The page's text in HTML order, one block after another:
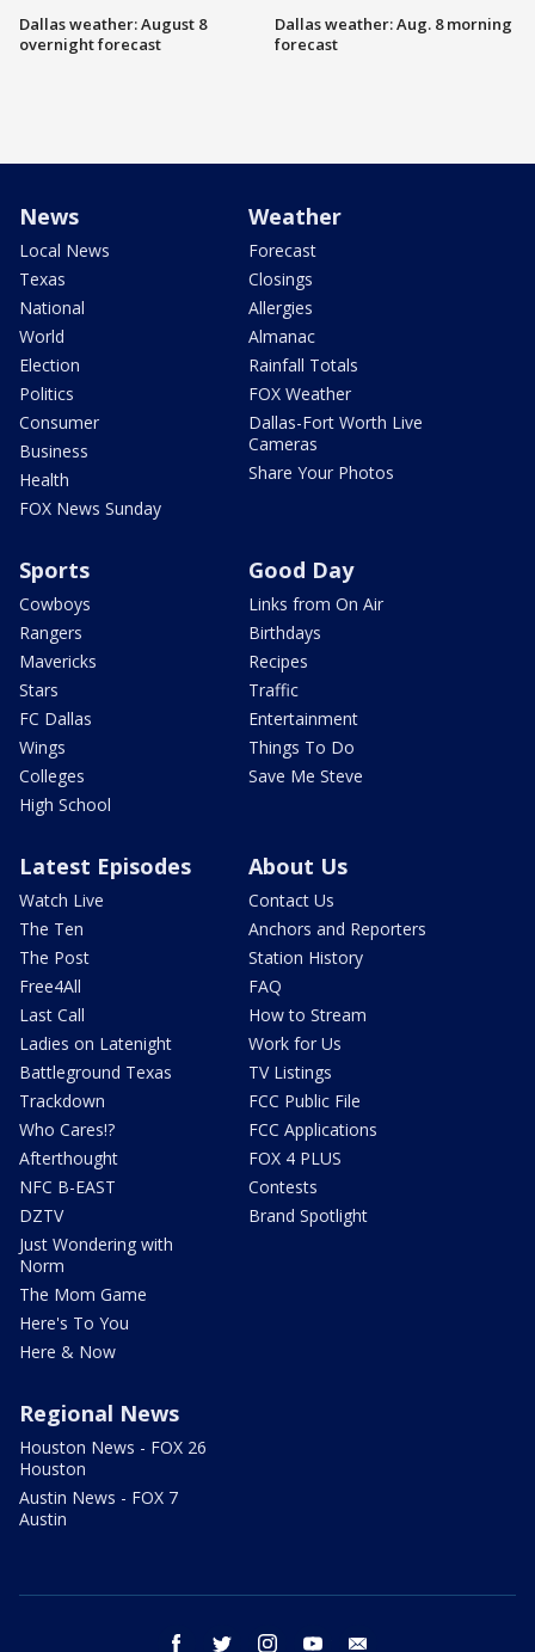
Dallas weather: August 8
overnight forecast
Dallas weather: Aug. 8 morning
forecast
News
Local News
Texas
National
World
Election
Politics
Consumer
Business
Health
FOX News Sunday
Weather
Forecast
Closings
Allergies
Almanac
Rainfall Totals
FOX Weather
Dallas-Fort Worth Live
Cameras
Share Your Photos
Sports
Cowboys
Rangers
Mavericks
Stars
FC Dallas
Wings
Colleges
High School
Good Day
Links from On Air
Birthdays
Recipes
Traffic
Entertainment
Things To Do
Save Me Steve
Latest Episodes
Watch Live
The Ten
The Post
Free4All
Last Call
Ladies on Latenight
Battleground Texas
Trackdown
Who Cares!?
Afterthought
NFC B-EAST
DZTV
Just Wondering with
Norm
The Mom Game
Here's To You
Here & Now
About Us
Contact Us
Anchors and Reporters
Station History
FAQ
How to Stream
Work for Us
TV Listings
FCC Public File
FCC Applications
FOX 4 PLUS
Contests
Brand Spotlight
Regional News
Houston News - FOX 26
Houston
Austin News - FOX 7
Austin
facebook twitter instagram youtube